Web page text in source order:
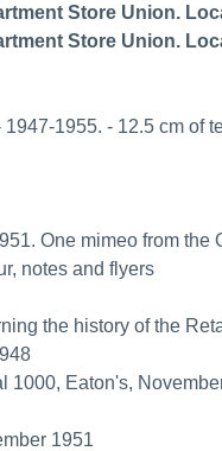
Store Union.
Store Union.
1955. - 12.5 cm of
One mimeo from
notes and flyers
the history of the
1000, Eaton's,
1951